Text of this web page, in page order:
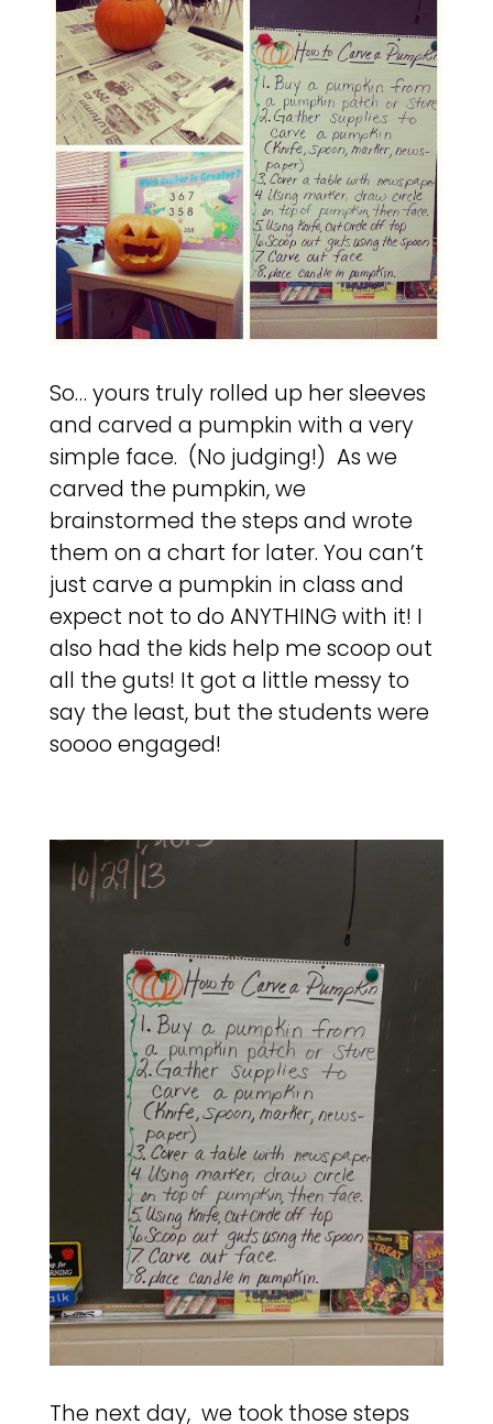
So… yours truly rolled up her sleeves
and carved a pumpkin with a very
simple face. (No judging!) As we
carved the pumpkin, we
brainstormed the steps and wrote
them on a chart for later. You can’t
just carve a pumpkin in class and
expect not to do ANYTHING with it! I
also had the kids help me scoop out
all the guts! It got a little messy to
say the least, but the students were
soooo engaged!
The next day, we took those steps